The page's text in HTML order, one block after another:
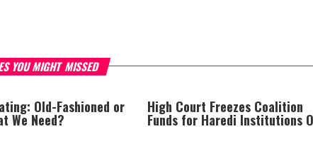
YOU MIGHT MISSED
Old-Fashioned or
We Need?
High Court Freezes Coalition
Funds for Haredi Institutions